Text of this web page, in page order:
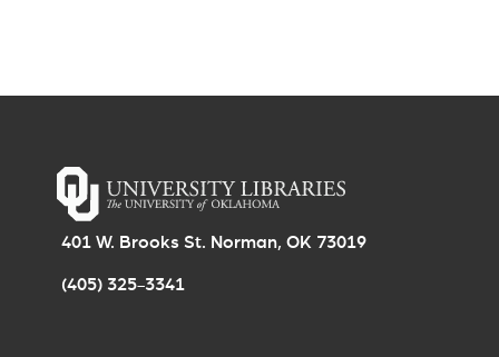
401 W. Brooks St. Norman, OK 73019
(405) 325-3341